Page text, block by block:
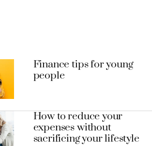
Finance tips for young
people
How to reduce your
expenses without
sacrificing your lifestyle